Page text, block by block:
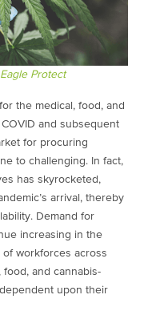
Eagle Protect
the medical, food, and
and subsequent
for procuring
to challenging. In fact,
has skyrocketed,
arrival, thereby
Demand for
increasing in the
workforces across
and cannabis-
upon their